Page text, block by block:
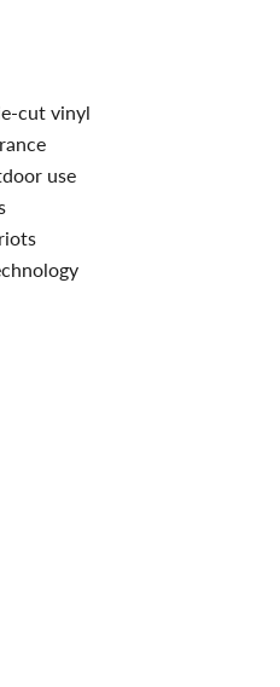
cut vinyl
use